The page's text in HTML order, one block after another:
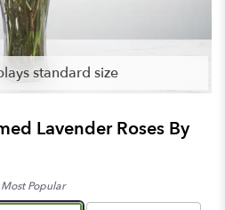
standard size
Lavender Roses By
Most Popular